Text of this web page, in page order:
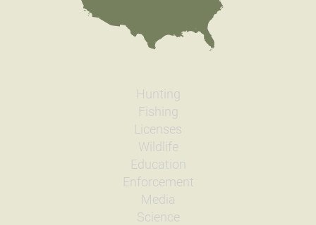
Hunting
Fishing
Licenses
Wildlife
Education
Enforcement
Media
Science